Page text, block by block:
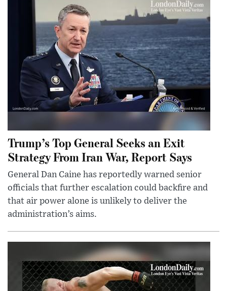
Trump’s Top General Seeks an Exit
Strategy From Iran War, Report Says
General Dan Caine has reportedly warned senior
officials that further escalation could backfire and
that air power alone is unlikely to deliver the
administration’s aims.